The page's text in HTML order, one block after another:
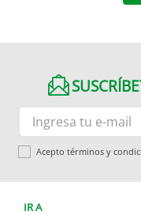
Acepto términos y
IR A